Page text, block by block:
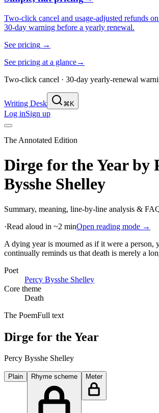
Two-click cancel and usage-adjusted refunds
30-day warning before a yearly renewal.
See pricing →
See pricing at a glance→
Two-click cancel · 30-day yearly-renewal
Writing Desk ⌘K
Log inSign up
The Annotated Edition
Dirge for the Year by
Bysshe Shelley
Summary, meaning, line-by-line analysis &
·Read aloud in ~2 minOpen reading mode →
A dying year is mourned as if it were a person,
continually reminds us that death is merely a
Poet
Percy Bysshe Shelley
Core theme
Death
The PoemFull text
Dirge for the Year
Percy Bysshe Shelley
Plain Rhyme scheme Meter